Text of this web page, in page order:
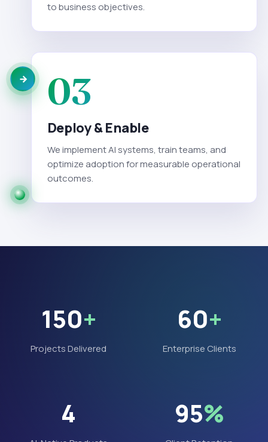
to business objectives.
03
Deploy & Enable
We implement AI systems, train teams, and
optimize adoption for measurable operational
outcomes.
150+
Projects Delivered
60+
Enterprise Clients
4 95%